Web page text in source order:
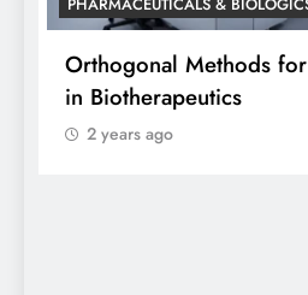
PHARMACEUTICALS &
Orthogonal Method in
Analysis: A Scientific
Siddhanta Singh